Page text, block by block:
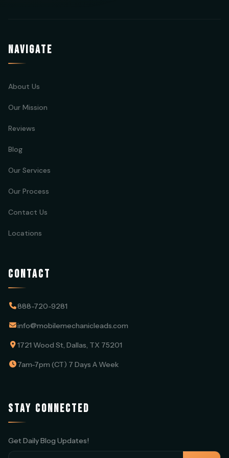
NAVIGATE
About Us
Our Mission
Reviews
Blog
Our Services
Our Process
Contact Us
Locations
CONTACT
888-720-9281
info@mobilemechanicleads.com
1721 Wood St, Dallas, TX 75201
7am-7pm (CT) 7 Days A Week
STAY CONNECTED
Get Daily Blog Updates!